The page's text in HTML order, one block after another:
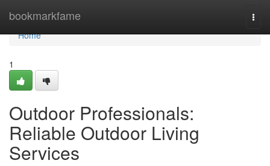
bookmarkfame
Home
Home
1
Outdoor Professionals:
Reliable Outdoor Living
Services